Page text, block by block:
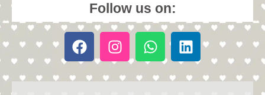
Follow us on: